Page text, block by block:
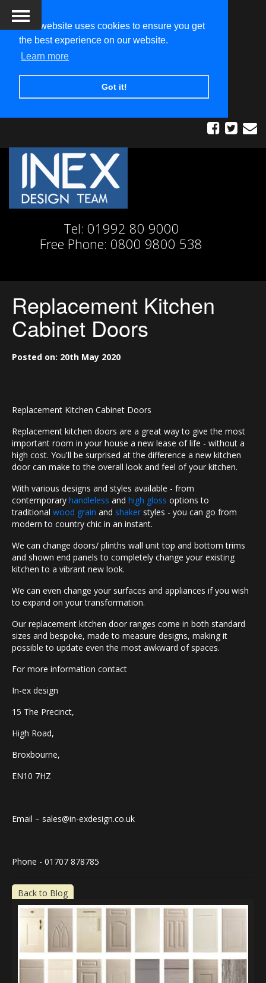
This website uses cookies to ensure you get
the best experience on our website.
Learn more
Got it!
Tel: 01992 80 9000
Free Phone: 0800 9800 538
Replacement Kitchen
Cabinet Doors
Posted on: 20th May 2020
Replacement Kitchen Cabinet Doors
Replacement kitchen doors are a great way to give the most
important room in your house a new lease of life - without a
high cost. You'll be surprised at the difference a new kitchen
door can make to the overall look and feel of your kitchen.
With various designs and styles available - from
contemporary handleless and high gloss options to
traditional wood grain and shaker styles - you can go from
modern to country chic in an instant.
We can change doors/ plinths wall unit top and bottom trims
and shown end panels to completely change your existing
kitchen to a vibrant new look.
We can even change your surfaces and appliances if you wish
to expand on your transformation.
Our replacement kitchen door ranges come in both standard
sizes and bespoke, made to measure designs, making it
possible to update even the most awkward of spaces.
For more information contact
In-ex design
15 The Precinct,
High Road,
Broxbourne,
EN10 7HZ
Email – sales@in-exdesign.co.uk
Phone - 01707 878785
Back to Blog